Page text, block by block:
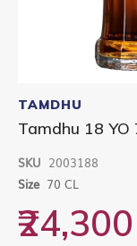
to
the
beginning
the
images
TAMDHU
Tamdhu 18 YO
SKU 2003188
Size 70 CL
₹24,300